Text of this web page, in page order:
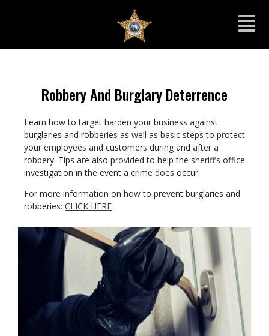
Robbery And Burglary Deterrence
Learn how to target harden your business against
burglaries and robberies as well as basic steps to protect
your employees and customers during and after a
robbery. Tips are also provided to help the sheriff’s office
investigation in the event a crime does occur.
For more information on how to prevent burglaries and
robberies: CLICK HERE